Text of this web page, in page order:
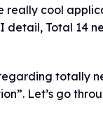
really cool
detail, Total 14
totally
Let’s go